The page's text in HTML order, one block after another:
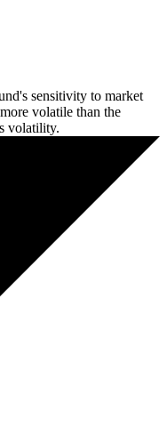
sensitivity to market
volatile than the
volatility.